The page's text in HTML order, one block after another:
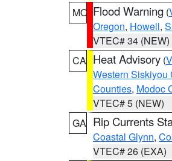
MO Flood Warning (
Oregon, Howell,
VTEC# 34 (NEW)
CA Heat Advisory (
Western Siskiyou
Counties, Modoc
VTEC# 5 (NEW)
GA Rip Currents
Coastal Glynn,
VTEC# 26 (EXA)